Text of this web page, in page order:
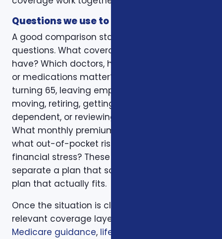
Questions we use to narrow the options
A good comparison starts with practical
questions. What coverage do you already
have? Which doctors, hospitals, pharmacies,
or medications matter? Is the decision tied to
turning 65, leaving employer coverage,
moving, retiring, getting married, adding a
dependent, or reviewing a renewal notice?
What monthly premium fits the budget, and
what out-of-pocket risk would create
financial stress? These questions help
separate a plan that sounds good from a
plan that actually fits.
Once the situation is clear, we compare the
relevant coverage layers. That may include
Medicare guidance, life insurance